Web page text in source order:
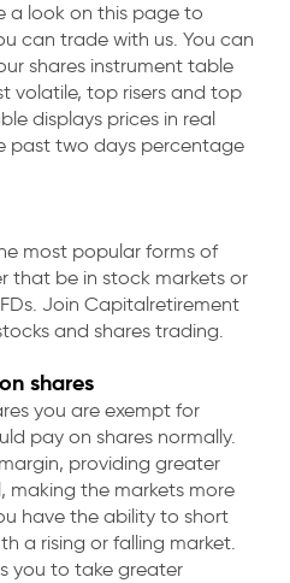
a look on this page to
can trade with us. You can
shares instrument table
volatile, top risers and top
displays prices in real
past two days percentage
most popular forms of
that be in stock markets or
Join Capitalretirement
and shares trading.
shares
you are exempt for
pay on shares normally.
providing greater
making the markets more
have the ability to short
a rising or falling market.
you to take greater